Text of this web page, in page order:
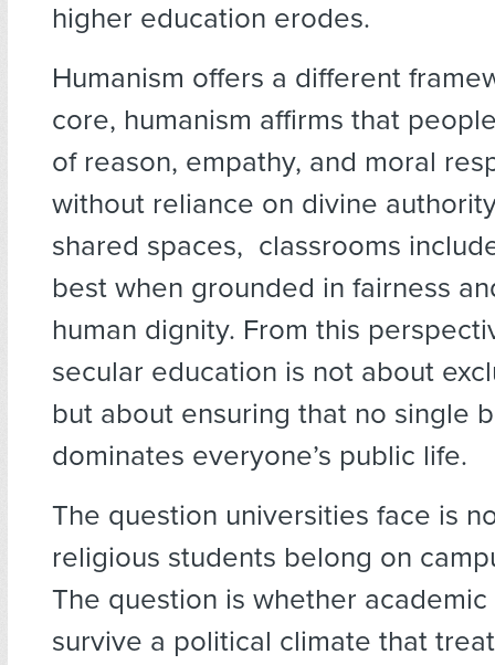
higher education erodes.
Humanism offers a different
core, humanism affirms that
of reason, empathy, and moral
without reliance on divine
shared spaces, classrooms
best when grounded in fairness
human dignity. From this
secular education is not about
but about ensuring that no single
dominates everyone’s public life.
The question universities face is
religious students belong on
The question is whether
survive a political climate that